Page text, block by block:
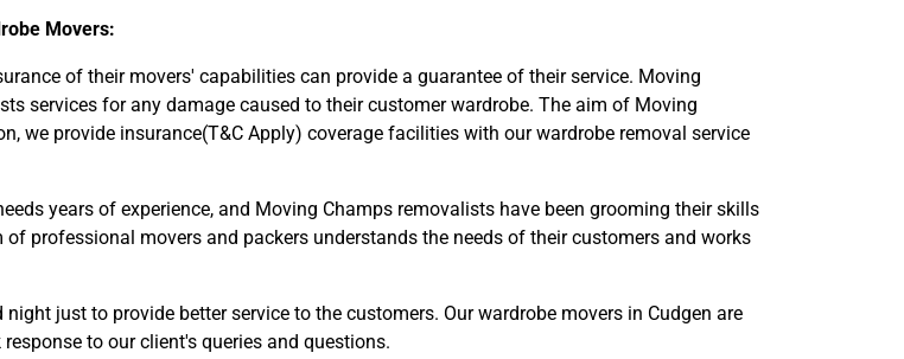
Movers:
of their movers' capabilities can provide a guarantee of their service. Moving
services for any damage caused to their customer wardrobe. The aim of Moving
we provide insurance(T&C Apply) coverage facilities with our wardrobe removal service
years of experience, and Moving Champs removalists have been grooming their skills
professional movers and packers understands the needs of their customers and works
just to provide better service to the customers. Our wardrobe movers in Cudgen are
to our client's queries and questions.
No
Interstate Local